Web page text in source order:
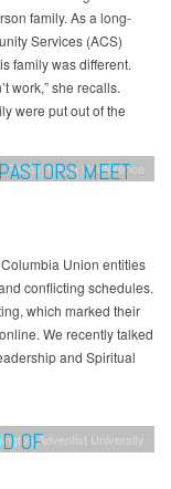
family. As a long-
Services (ACS)
family was different.
work,” she recalls.
were put out of the
Pennsylvania Conference
MEET
Union entities
conflicting schedules.
which marked their
We recently talked
and Spiritual
Adventist University
OF